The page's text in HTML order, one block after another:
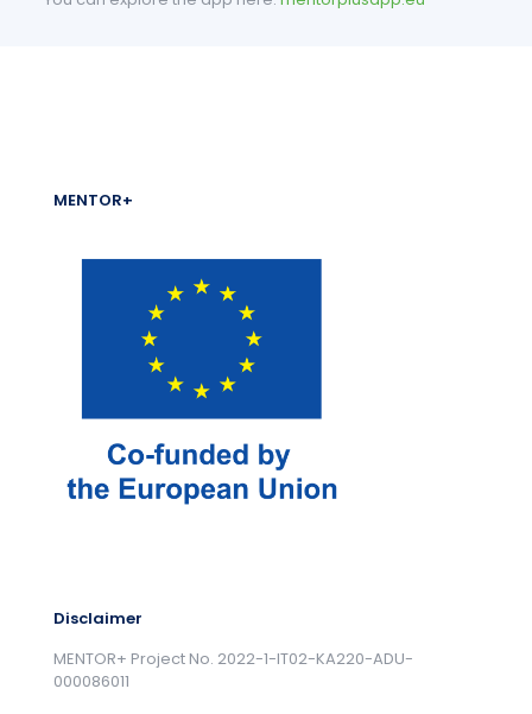
MENTOR+
Disclaimer
MENTOR+ Project No. 2022-1-IT02-KA220-ADU-
000086011